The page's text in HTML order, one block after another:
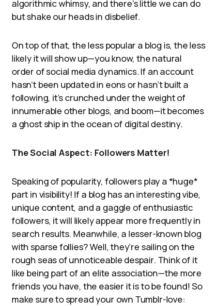
algorithmic whimsy, and there’s little we can do
but shake our heads in disbelief.
On top of that, the less popular a blog is, the less
likely it will show up—you know, the natural
order of social media dynamics. If an account
hasn’t been updated in eons or hasn’t built a
following, it’s crunched under the weight of
innumerable other blogs, and boom—it becomes
a ghost ship in the ocean of digital destiny.
The Social Aspect: Followers Matter!
Speaking of popularity, followers play a *huge*
part in visibility! If a blog has an interesting vibe,
unique content, and a gaggle of enthusiastic
followers, it will likely appear more frequently in
search results. Meanwhile, a lesser-known blog
with sparse follies? Well, they’re sailing on the
rough seas of unnoticeable despair. Think of it
like being part of an elite association—the more
friends you have, the easier it is to be found! So
make sure to spread your own Tumblr-love: